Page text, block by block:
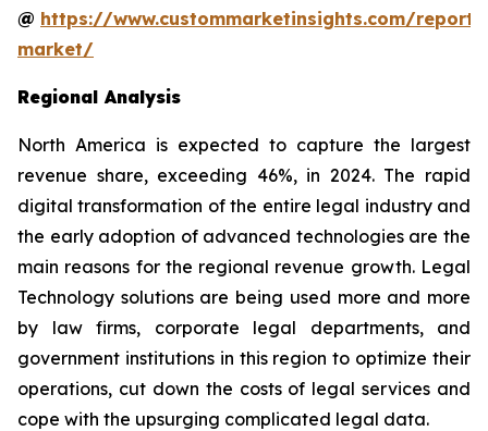
@ https://www.custommarketinsights.com/
market/
Regional Analysis
North America is expected to capture the largest
revenue share, exceeding 46%, in 2024. The rapid
digital transformation of the entire legal industry and
the early adoption of advanced technologies are the
main reasons for the regional revenue growth. Legal
Technology solutions are being used more and more
by law firms, corporate legal departments, and
government institutions in this region to optimize their
operations, cut down the costs of legal services and
cope with the upsurging complicated legal data.